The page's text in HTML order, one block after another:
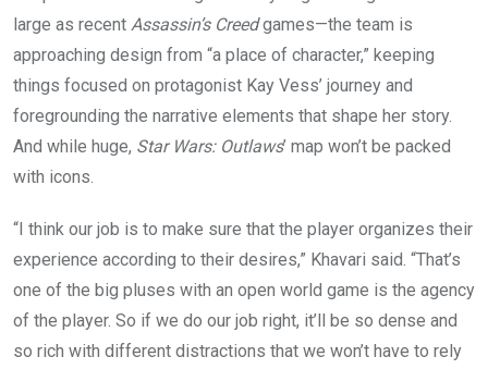
large as recent Assassin’s Creedgames—the team is
approaching design from “a place of character,” keeping
things focused on protagonist Kay Vess’ journey and
foregrounding the narrative elements that shape her story.
And while huge, Star Wars: Outlaws’ map won’t be packed
with icons.
“I think our job is to make sure that the player organizes their
experience according to their desires,” Khavari said. “That’s
one of the big pluses with an open world game is the agency
of the player. So if we do our job right, it’ll be so dense and
so rich with different distractions that we won’t have to rely